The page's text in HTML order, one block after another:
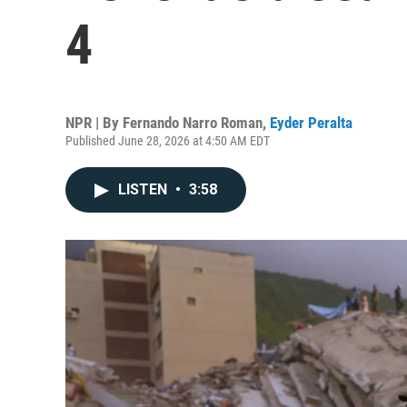
4
NPR | By Fernando Narro Roman, Eyder Peralta
Published June 28, 2026 at 4:50 AM EDT
LISTEN • 3:58